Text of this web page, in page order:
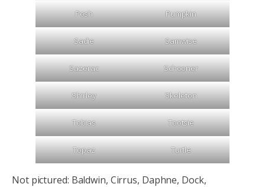
Posh Pumpkin
Sadie Samwise
Sazerac Schooner
Shirley Skeleton
Tobias Tootsie
Topaz Turtle
Not pictured: Baldwin, Cirrus, Daphne, Dock,